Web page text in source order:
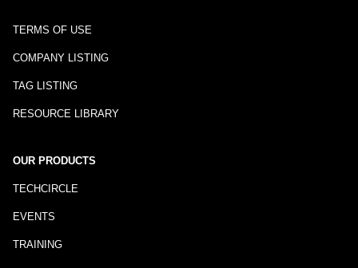
TERMS OF USE
COMPANY LISTING
TAG LISTING
RESOURCE LIBRARY
OUR PRODUCTS
TECHCIRCLE
EVENTS
TRAINING